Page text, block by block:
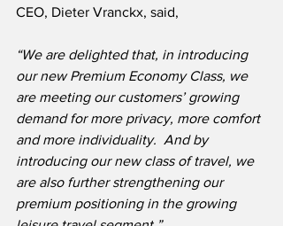
CEO, Dieter Vranckx, said,
“We are delighted that, in introducing
our new Premium Economy Class, we
are meeting our customers’ growing
demand for more privacy, more comfort
and more individuality. And by
introducing our new class of travel, we
are also further strengthening our
premium positioning in the growing